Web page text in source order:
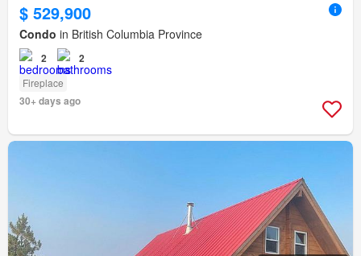
$ 529,900
Condo in British Columbia Province
2 2
Fireplace
30+ days ago